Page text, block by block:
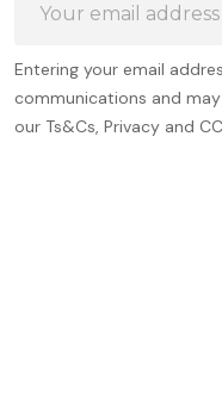
Address
Entering your email
communications and
our Ts&Cs, Privacy and